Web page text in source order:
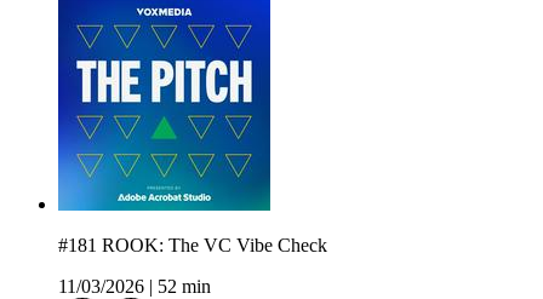
#181 ROOK: The VC Vibe Check
11/03/2026
52 min